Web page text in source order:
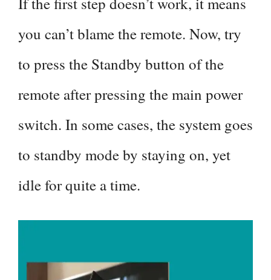
you can’t blame the remote. Now, try
to press the Standby button of the
remote after pressing the main power
switch. In some cases, the system goes
to standby mode by staying on, yet
idle for quite a time.